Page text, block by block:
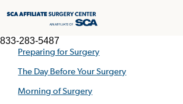
833-283-5487
Preparing for Surgery
The Day Before Your Surgery
Morning of Surgery